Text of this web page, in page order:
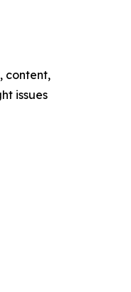
content,
issues